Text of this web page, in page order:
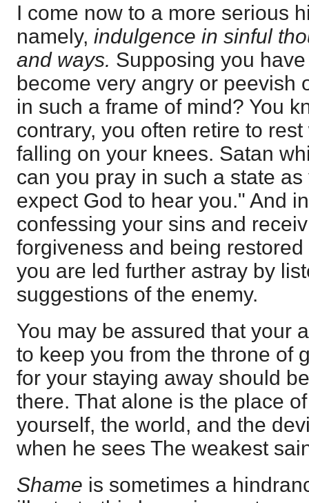
I come now to a more serious
namely, indulgence in sinful
and ways. Supposing you
become very angry or peevish
in such a frame of mind? You
contrary, you often retire to
falling on your knees. Satan
can you pray in such a state
expect God to hear you." And
confessing your sins and
forgiveness and being
you are led further astray by
suggestions of the enemy.
You may be assured that your
to keep you from the throne of
for your staying away should
there. That alone is the place
yourself, the world, and the
when he sees The weakest
Shame is sometimes a